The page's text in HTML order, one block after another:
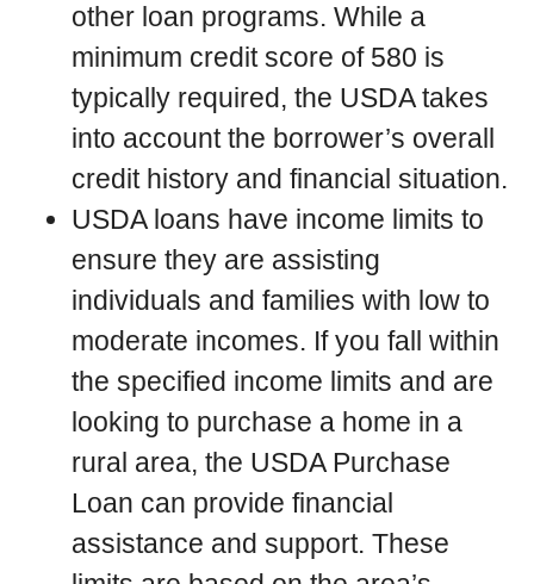
other loan programs. While a
minimum credit score of 580 is
typically required, the USDA takes
into account the borrower’s overall
credit history and financial situation.
USDA loans have income limits to
ensure they are assisting
individuals and families with low to
moderate incomes. If you fall within
the specified income limits and are
looking to purchase a home in a
rural area, the USDA Purchase
Loan can provide financial
assistance and support. These